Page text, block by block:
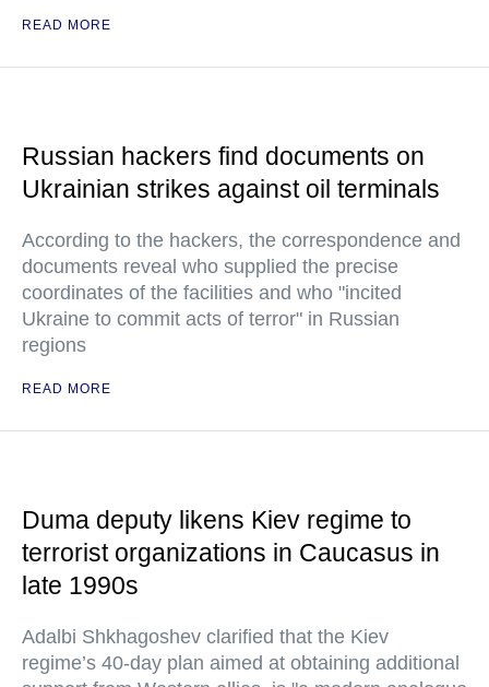
READ MORE
Russian hackers find documents on
Ukrainian strikes against oil terminals
According to the hackers, the correspondence and
documents reveal who supplied the precise
coordinates of the facilities and who "incited
Ukraine to commit acts of terror" in Russian
regions
READ MORE
Duma deputy likens Kiev regime to
terrorist organizations in Caucasus in
late 1990s
Adalbi Shkhagoshev clarified that the Kiev
regime’s 40-day plan aimed at obtaining additional